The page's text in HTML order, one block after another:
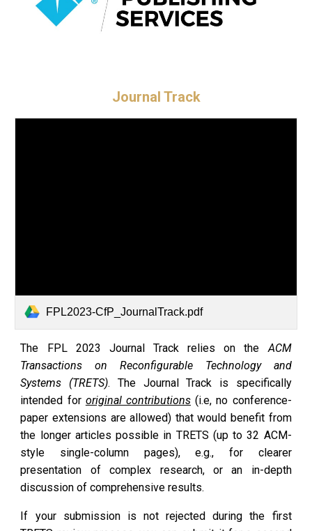
Journal Track
FPL2023-CfP_JournalTrack.pdf
The FPL 2023 Journal Track relies on the ACM
Transactions on Reconfigurable Technology and
Systems (TRETS). The Journal Track is specifically
intended for original contributions (i.e, no conference-
paper extensions are allowed) that would benefit from
the longer articles possible in TRETS (up to 32 ACM-
style single-column pages), e.g., for clearer
presentation of complex research, or an in-depth
discussion of comprehensive results.
If your submission is not rejected during the first